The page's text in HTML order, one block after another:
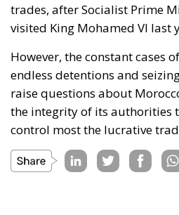
trades, after Socialist Prime
visited King Mohamed VI last
However, the constant cases
endless detentions and
raise questions about
the integrity of its authorities
control most the lucrative